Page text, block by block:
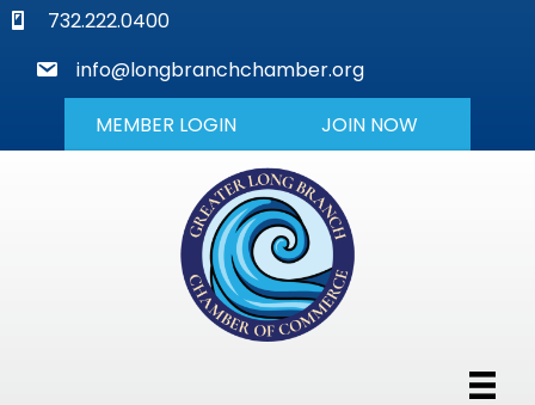
phone732.222.0400
mail
info@longbranchchamber.org
MEMBER LOGIN JOIN NOW